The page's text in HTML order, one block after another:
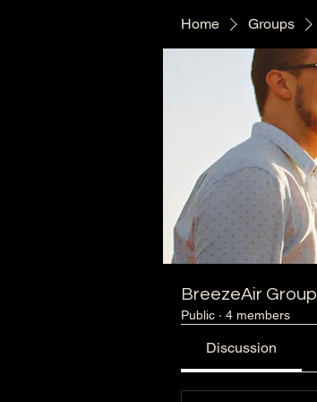
Home Groups
BreezeAir Group
Public · 4 members
Discussion